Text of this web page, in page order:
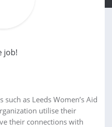
job!
as Leeds Women’s Aid
utilise their
their connections with